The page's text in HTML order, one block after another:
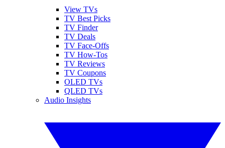
View TVs
TV Best Picks
TV Finder
TV Deals
TV Face-Offs
TV How-Tos
TV Reviews
TV Coupons
OLED TVs
QLED TVs
Audio Insights